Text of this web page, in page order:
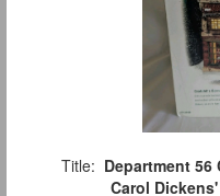
Title: Department
Carol